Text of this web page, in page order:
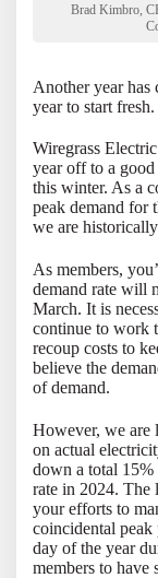
Brad Kimbro,
Another year has
year to start fresh.
Wiregrass
year off to a
this winter. As a
peak demand for
we are
As members,
demand rate will
March. It is
continue to work
recoup costs to
believe the
of demand.
However, we are
on actual
down a total 15%
rate in 2024. The
your efforts to
coincidental
day of the year
members to have